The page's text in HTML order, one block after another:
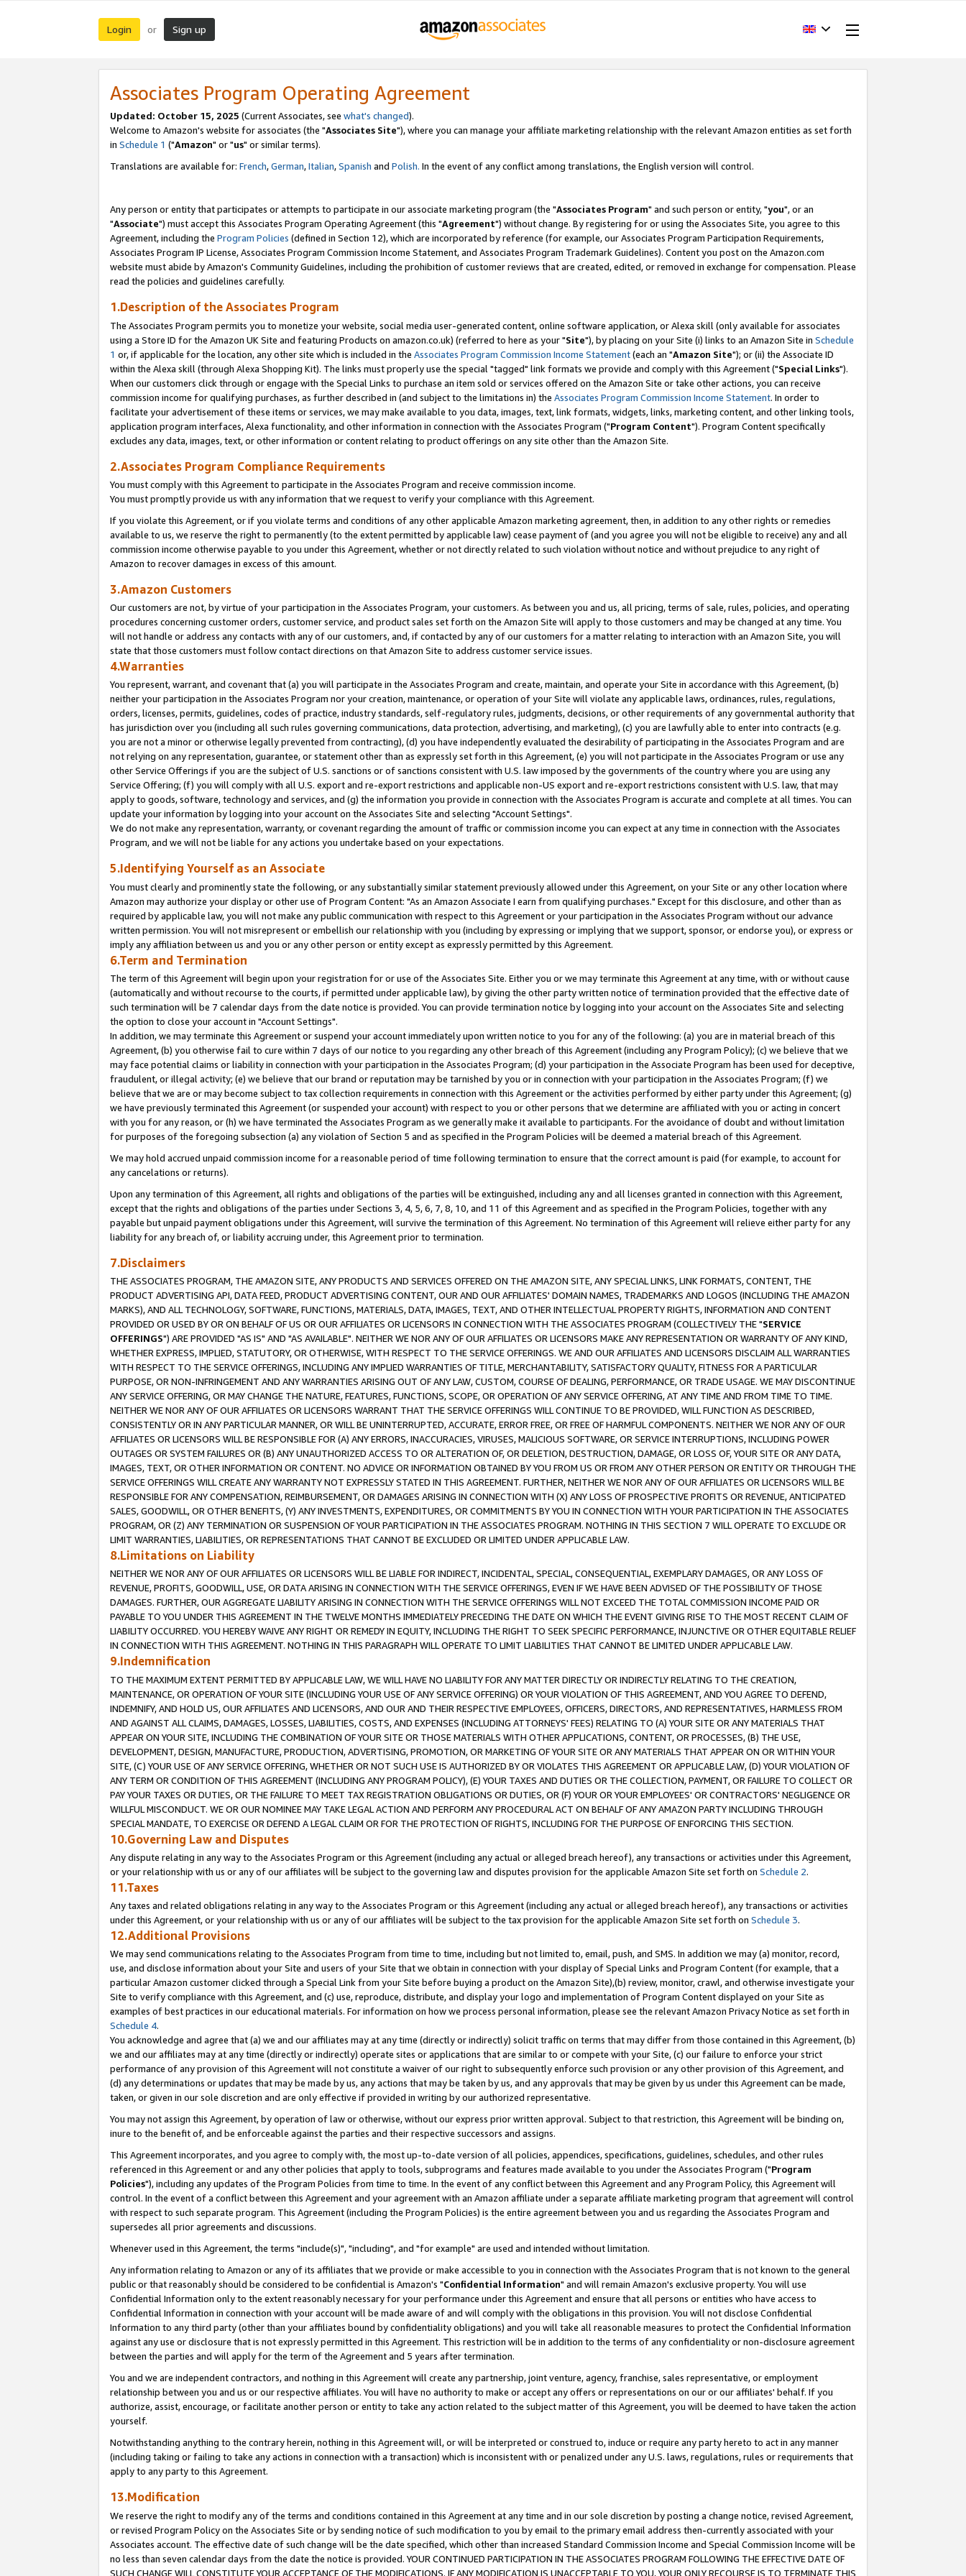
Login or Sign up
Associates Program Operating Agreement
Updated: October 15, 2025 (Current Associates, see what's changed).
Welcome to Amazon's website for associates (the "Associates Site"), where you can manage your affiliate marketing relationship with the relevant Amazon entities as set forth
in Schedule 1 ("Amazon" or "us" or similar terms).
Translations are available for: French,German,Italian,Spanish and Polish. In the event of any conflict among translations, the English version will control.
Any person or entity that participates or attempts to participate in our associate marketing program (the "Associates Program" and such person or entity, "you", or an
"Associate") must accept this Associates Program Operating Agreement (this "Agreement") without change. By registering for or using the Associates Site, you agree to this
Agreement, including the Program Policies (defined in Section 12), which are incorporated by reference (for example, our Associates Program Participation Requirements,
Associates Program IP License, Associates Program Commission Income Statement, and Associates Program Trademark Guidelines). Content you post on the Amazon.com
website must abide by Amazon's Community Guidelines, including the prohibition of customer reviews that are created, edited, or removed in exchange for compensation. Please
read the policies and guidelines carefully.
1.Description of the Associates Program
The Associates Program permits you to monetize your website, social media user-generated content, online software application, or Alexa skill (only available for associates
using a Store ID for the Amazon UK Site and featuring Products on amazon.co.uk) (referred to here as your "Site"), by placing on your Site (i) links to an Amazon Site in Schedule
1 or, if applicable for the location, any other site which is included in the Associates Program Commission Income Statement(each an "Amazon Site"); or (ii) the Associate ID
within the Alexa skill (through Alexa Shopping Kit). The links must properly use the special "tagged" link formats we provide and comply with this Agreement ("Special Links").
When our customers click through or engage with the Special Links to purchase an item sold or services offered on the Amazon Site or take other actions, you can receive
commission income for qualifying purchases, as further described in (and subject to the limitations in) the Associates Program Commission Income Statement. In order to
facilitate your advertisement of these items or services, we may make available to you data, images, text, link formats, widgets, links, marketing content, and other linking tools,
application program interfaces, Alexa functionality, and other information in connection with the Associates Program ("Program Content"). Program Content specifically
excludes any data, images, text, or other information or content relating to product offerings on any site other than the Amazon Site.
2.Associates Program Compliance Requirements
You must comply with this Agreement to participate in the Associates Program and receive commission income.
You must promptly provide us with any information that we request to verify your compliance with this Agreement.
If you violate this Agreement, or if you violate terms and conditions of any other applicable Amazon marketing agreement, then, in addition to any other rights or remedies
available to us, we reserve the right to permanently (to the extent permitted by applicable law) cease payment of (and you agree you will not be eligible to receive) any and all
commission income otherwise payable to you under this Agreement, whether or not directly related to such violation without notice and without prejudice to any right of
Amazon to recover damages in excess of this amount.
3.Amazon Customers
Our customers are not, by virtue of your participation in the Associates Program, your customers. As between you and us, all pricing, terms of sale, rules, policies, and operating
procedures concerning customer orders, customer service, and product sales set forth on the Amazon Site will apply to those customers and may be changed at any time. You
will not handle or address any contacts with any of our customers, and, if contacted by any of our customers for a matter relating to interaction with an Amazon Site, you will
state that those customers must follow contact directions on that Amazon Site to address customer service issues.
4.Warranties
You represent, warrant, and covenant that (a) you will participate in the Associates Program and create, maintain, and operate your Site in accordance with this Agreement, (b)
neither your participation in the Associates Program nor your creation, maintenance, or operation of your Site will violate any applicable laws, ordinances, rules, regulations,
orders, licenses, permits, guidelines, codes of practice, industry standards, self-regulatory rules, judgments, decisions, or other requirements of any governmental authority that
has jurisdiction over you (including all such rules governing communications, data protection, advertising, and marketing), (c) you are lawfully able to enter into contracts (e.g.
you are not a minor or otherwise legally prevented from contracting), (d) you have independently evaluated the desirability of participating in the Associates Program and are
not relying on any representation, guarantee, or statement other than as expressly set forth in this Agreement, (e) you will not participate in the Associates Program or use any
other Service Offerings if you are the subject of U.S. sanctions or of sanctions consistent with U.S. law imposed by the governments of the country where you are using any
Service Offering; (f) you will comply with all U.S. export and re-export restrictions and applicable non-US export and re-export restrictions consistent with U.S. law, that may
apply to goods, software, technology and services, and (g) the information you provide in connection with the Associates Program is accurate and complete at all times. You can
update your information by logging into your account on the Associates Site and selecting "Account Settings".
We do not make any representation, warranty, or covenant regarding the amount of traffic or commission income you can expect at any time in connection with the Associates
Program, and we will not be liable for any actions you undertake based on your expectations.
5.Identifying Yourself as an Associate
You must clearly and prominently state the following, or any substantially similar statement previously allowed under this Agreement, on your Site or any other location where
Amazon may authorize your display or other use of Program Content: "As an Amazon Associate I earn from qualifying purchases." Except for this disclosure, and other than as
required by applicable law, you will not make any public communication with respect to this Agreement or your participation in the Associates Program without our advance
written permission. You will not misrepresent or embellish our relationship with you (including by expressing or implying that we support, sponsor, or endorse you), or express or
imply any affiliation between us and you or any other person or entity except as expressly permitted by this Agreement.
6.Term and Termination
The term of this Agreement will begin upon your registration for or use of the Associates Site. Either you or we may terminate this Agreement at any time, with or without cause
(automatically and without recourse to the courts, if permitted under applicable law), by giving the other party written notice of termination provided that the effective date of
such termination will be 7 calendar days from the date notice is provided. You can provide termination notice by logging into your account on the Associates Site and selecting
the option to close your account in "Account Settings".
In addition, we may terminate this Agreement or suspend your account immediately upon written notice to you for any of the following: (a) you are in material breach of this
Agreement, (b) you otherwise fail to cure within 7 days of our notice to you regarding any other breach of this Agreement (including any Program Policy); (c) we believe that we
may face potential claims or liability in connection with your participation in the Associates Program; (d) your participation in the Associate Program has been used for deceptive,
fraudulent, or illegal activity; (e) we believe that our brand or reputation may be tarnished by you or in connection with your participation in the Associates Program; (f) we
believe that we are or may become subject to tax collection requirements in connection with this Agreement or the activities performed by either party under this Agreement; (g)
we have previously terminated this Agreement (or suspended your account) with respect to you or other persons that we determine are affiliated with you or acting in concert
with you for any reason, or (h) we have terminated the Associates Program as we generally make it available to participants. For the avoidance of doubt and without limitation
for purposes of the foregoing subsection (a) any violation of Section 5 and as specified in the Program Policies will be deemed a material breach of this Agreement.
We may hold accrued unpaid commission income for a reasonable period of time following termination to ensure that the correct amount is paid (for example, to account for
any cancelations or returns).
Upon any termination of this Agreement, all rights and obligations of the parties will be extinguished, including any and all licenses granted in connection with this Agreement,
except that the rights and obligations of the parties under Sections 3, 4, 5, 6, 7, 8, 10, and 11 of this Agreement and as specified in the Program Policies, together with any
payable but unpaid payment obligations under this Agreement, will survive the termination of this Agreement. No termination of this Agreement will relieve either party for any
liability for any breach of, or liability accruing under, this Agreement prior to termination.
7.Disclaimers
THE ASSOCIATES PROGRAM, THE AMAZON SITE, ANY PRODUCTS AND SERVICES OFFERED ON THE AMAZON SITE, ANY SPECIAL LINKS, LINK FORMATS, CONTENT, THE
PRODUCT ADVERTISING API, DATA FEED, PRODUCT ADVERTISING CONTENT, OUR AND OUR AFFILIATES' DOMAIN NAMES, TRADEMARKS AND LOGOS (INCLUDING THE AMAZON
MARKS), AND ALL TECHNOLOGY, SOFTWARE, FUNCTIONS, MATERIALS, DATA, IMAGES, TEXT, AND OTHER INTELLECTUAL PROPERTY RIGHTS, INFORMATION AND CONTENT
PROVIDED OR USED BY OR ON BEHALF OF US OR OUR AFFILIATES OR LICENSORS IN CONNECTION WITH THE ASSOCIATES PROGRAM (COLLECTIVELY THE "SERVICE
OFFERINGS") ARE PROVIDED "AS IS" AND "AS AVAILABLE". NEITHER WE NOR ANY OF OUR AFFILIATES OR LICENSORS MAKE ANY REPRESENTATION OR WARRANTY OF ANY KIND,
WHETHER EXPRESS, IMPLIED, STATUTORY, OR OTHERWISE, WITH RESPECT TO THE SERVICE OFFERINGS. WE AND OUR AFFILIATES AND LICENSORS DISCLAIM ALL WARRANTIES
WITH RESPECT TO THE SERVICE OFFERINGS, INCLUDING ANY IMPLIED WARRANTIES OF TITLE, MERCHANTABILITY, SATISFACTORY QUALITY, FITNESS FOR A PARTICULAR
PURPOSE, OR NON-INFRINGEMENT AND ANY WARRANTIES ARISING OUT OF ANY LAW, CUSTOM, COURSE OF DEALING, PERFORMANCE, OR TRADE USAGE. WE MAY DISCONTINUE
ANY SERVICE OFFERING, OR MAY CHANGE THE NATURE, FEATURES, FUNCTIONS, SCOPE, OR OPERATION OF ANY SERVICE OFFERING, AT ANY TIME AND FROM TIME TO TIME.
NEITHER WE NOR ANY OF OUR AFFILIATES OR LICENSORS WARRANT THAT THE SERVICE OFFERINGS WILL CONTINUE TO BE PROVIDED, WILL FUNCTION AS DESCRIBED,
CONSISTENTLY OR IN ANY PARTICULAR MANNER, OR WILL BE UNINTERRUPTED, ACCURATE, ERROR FREE, OR FREE OF HARMFUL COMPONENTS. NEITHER WE NOR ANY OF OUR
AFFILIATES OR LICENSORS WILL BE RESPONSIBLE FOR (A) ANY ERRORS, INACCURACIES, VIRUSES, MALICIOUS SOFTWARE, OR SERVICE INTERRUPTIONS, INCLUDING POWER
OUTAGES OR SYSTEM FAILURES OR (B) ANY UNAUTHORIZED ACCESS TO OR ALTERATION OF, OR DELETION, DESTRUCTION, DAMAGE, OR LOSS OF, YOUR SITE OR ANY DATA,
IMAGES, TEXT, OR OTHER INFORMATION OR CONTENT. NO ADVICE OR INFORMATION OBTAINED BY YOU FROM US OR FROM ANY OTHER PERSON OR ENTITY OR THROUGH THE
SERVICE OFFERINGS WILL CREATE ANY WARRANTY NOT EXPRESSLY STATED IN THIS AGREEMENT. FURTHER, NEITHER WE NOR ANY OF OUR AFFILIATES OR LICENSORS WILL BE
RESPONSIBLE FOR ANY COMPENSATION, REIMBURSEMENT, OR DAMAGES ARISING IN CONNECTION WITH (X) ANY LOSS OF PROSPECTIVE PROFITS OR REVENUE, ANTICIPATED
SALES, GOODWILL, OR OTHER BENEFITS, (Y) ANY INVESTMENTS, EXPENDITURES, OR COMMITMENTS BY YOU IN CONNECTION WITH YOUR PARTICIPATION IN THE ASSOCIATES
PROGRAM, OR (Z) ANY TERMINATION OR SUSPENSION OF YOUR PARTICIPATION IN THE ASSOCIATES PROGRAM. NOTHING IN THIS SECTION 7 WILL OPERATE TO EXCLUDE OR
LIMIT WARRANTIES, LIABILITIES, OR REPRESENTATIONS THAT CANNOT BE EXCLUDED OR LIMITED UNDER APPLICABLE LAW.
8.Limitations on Liability
NEITHER WE NOR ANY OF OUR AFFILIATES OR LICENSORS WILL BE LIABLE FOR INDIRECT, INCIDENTAL, SPECIAL, CONSEQUENTIAL, EXEMPLARY DAMAGES, OR ANY LOSS OF
REVENUE, PROFITS, GOODWILL, USE, OR DATA ARISING IN CONNECTION WITH THE SERVICE OFFERINGS, EVEN IF WE HAVE BEEN ADVISED OF THE POSSIBILITY OF THOSE
DAMAGES. FURTHER, OUR AGGREGATE LIABILITY ARISING IN CONNECTION WITH THE SERVICE OFFERINGS WILL NOT EXCEED THE TOTAL COMMISSION INCOME PAID OR
PAYABLE TO YOU UNDER THIS AGREEMENT IN THE TWELVE MONTHS IMMEDIATELY PRECEDING THE DATE ON WHICH THE EVENT GIVING RISE TO THE MOST RECENT CLAIM OF
LIABILITY OCCURRED. YOU HEREBY WAIVE ANY RIGHT OR REMEDY IN EQUITY, INCLUDING THE RIGHT TO SEEK SPECIFIC PERFORMANCE, INJUNCTIVE OR OTHER EQUITABLE RELIEF
IN CONNECTION WITH THIS AGREEMENT. NOTHING IN THIS PARAGRAPH WILL OPERATE TO LIMIT LIABILITIES THAT CANNOT BE LIMITED UNDER APPLICABLE LAW.
9.Indemnification
TO THE MAXIMUM EXTENT PERMITTED BY APPLICABLE LAW, WE WILL HAVE NO LIABILITY FOR ANY MATTER DIRECTLY OR INDIRECTLY RELATING TO THE CREATION,
MAINTENANCE, OR OPERATION OF YOUR SITE (INCLUDING YOUR USE OF ANY SERVICE OFFERING) OR YOUR VIOLATION OF THIS AGREEMENT, AND YOU AGREE TO DEFEND,
INDEMNIFY, AND HOLD US, OUR AFFILIATES AND LICENSORS, AND OUR AND THEIR RESPECTIVE EMPLOYEES, OFFICERS, DIRECTORS, AND REPRESENTATIVES, HARMLESS FROM
AND AGAINST ALL CLAIMS, DAMAGES, LOSSES, LIABILITIES, COSTS, AND EXPENSES (INCLUDING ATTORNEYS' FEES) RELATING TO (A) YOUR SITE OR ANY MATERIALS THAT
APPEAR ON YOUR SITE, INCLUDING THE COMBINATION OF YOUR SITE OR THOSE MATERIALS WITH OTHER APPLICATIONS, CONTENT, OR PROCESSES, (B) THE USE,
DEVELOPMENT, DESIGN, MANUFACTURE, PRODUCTION, ADVERTISING, PROMOTION, OR MARKETING OF YOUR SITE OR ANY MATERIALS THAT APPEAR ON OR WITHIN YOUR
SITE, (C) YOUR USE OF ANY SERVICE OFFERING, WHETHER OR NOT SUCH USE IS AUTHORIZED BY OR VIOLATES THIS AGREEMENT OR APPLICABLE LAW, (D) YOUR VIOLATION OF
ANY TERM OR CONDITION OF THIS AGREEMENT (INCLUDING ANY PROGRAM POLICY), (E) YOUR TAXES AND DUTIES OR THE COLLECTION, PAYMENT, OR FAILURE TO COLLECT OR
PAY YOUR TAXES OR DUTIES, OR THE FAILURE TO MEET TAX REGISTRATION OBLIGATIONS OR DUTIES, OR (F) YOUR OR YOUR EMPLOYEES' OR CONTRACTORS' NEGLIGENCE OR
WILLFUL MISCONDUCT. WE OR OUR NOMINEE MAY TAKE LEGAL ACTION AND PERFORM ANY PROCEDURAL ACT ON BEHALF OF ANY AMAZON PARTY INCLUDING THROUGH
SPECIAL MANDATE, TO EXERCISE OR DEFEND A LEGAL CLAIM OR FOR THE PROTECTION OF RIGHTS, INCLUDING FOR THE PURPOSE OF ENFORCING THIS SECTION.
10.Governing Law and Disputes
Any dispute relating in any way to the Associates Program or this Agreement (including any actual or alleged breach hereof), any transactions or activities under this Agreement,
or your relationship with us or any of our affiliates will be subject to the governing law and disputes provision for the applicable Amazon Site set forth on Schedule 2.
11.Taxes
Any taxes and related obligations relating in any way to the Associates Program or this Agreement (including any actual or alleged breach hereof), any transactions or activities
under this Agreement, or your relationship with us or any of our affiliates will be subject to the tax provision for the applicable Amazon Site set forth on Schedule 3.
12.Additional Provisions
We may send communications relating to the Associates Program from time to time, including but not limited to, email, push, and SMS. In addition we may (a) monitor, record,
use, and disclose information about your Site and users of your Site that we obtain in connection with your display of Special Links and Program Content (for example, that a
particular Amazon customer clicked through a Special Link from your Site before buying a product on the Amazon Site),(b) review, monitor, crawl, and otherwise investigate your
Site to verify compliance with this Agreement, and (c) use, reproduce, distribute, and display your logo and implementation of Program Content displayed on your Site as
examples of best practices in our educational materials. For information on how we process personal information, please see the relevant Amazon Privacy Notice as set forth in
Schedule 4.
You acknowledge and agree that (a) we and our affiliates may at any time (directly or indirectly) solicit traffic on terms that may differ from those contained in this Agreement, (b)
we and our affiliates may at any time (directly or indirectly) operate sites or applications that are similar to or compete with your Site, (c) our failure to enforce your strict
performance of any provision of this Agreement will not constitute a waiver of our right to subsequently enforce such provision or any other provision of this Agreement, and
(d) any determinations or updates that may be made by us, any actions that may be taken by us, and any approvals that may be given by us under this Agreement can be made,
taken, or given in our sole discretion and are only effective if provided in writing by our authorized representative.
You may not assign this Agreement, by operation of law or otherwise, without our express prior written approval. Subject to that restriction, this Agreement will be binding on,
inure to the benefit of, and be enforceable against the parties and their respective successors and assigns.
This Agreement incorporates, and you agree to comply with, the most up-to-date version of all policies, appendices, specifications, guidelines, schedules, and other rules
referenced in this Agreement or and any other policies that apply to tools, subprograms and features made available to you under the Associates Program ("Program
Policies"), including any updates of the Program Policies from time to time. In the event of any conflict between this Agreement and any Program Policy, this Agreement will
control. In the event of a conflict between this Agreement and your agreement with an Amazon affiliate under a separate affiliate marketing program that agreement will control
with respect to such separate program. This Agreement (including the Program Policies) is the entire agreement between you and us regarding the Associates Program and
supersedes all prior agreements and discussions.
Whenever used in this Agreement, the terms "include(s)", "including", and "for example" are used and intended without limitation.
Any information relating to Amazon or any of its affiliates that we provide or make accessible to you in connection with the Associates Program that is not known to the general
public or that reasonably should be considered to be confidential is Amazon's "Confidential Information" and will remain Amazon's exclusive property. You will use
Confidential Information only to the extent reasonably necessary for your performance under this Agreement and ensure that all persons or entities who have access to
Confidential Information in connection with your account will be made aware of and will comply with the obligations in this provision. You will not disclose Confidential
Information to any third party (other than your affiliates bound by confidentiality obligations) and you will take all reasonable measures to protect the Confidential Information
against any use or disclosure that is not expressly permitted in this Agreement. This restriction will be in addition to the terms of any confidentiality or non-disclosure agreement
between the parties and will apply for the term of the Agreement and 5 years after termination.
You and we are independent contractors, and nothing in this Agreement will create any partnership, joint venture, agency, franchise, sales representative, or employment
relationship between you and us or our respective affiliates. You will have no authority to make or accept any offers or representations on our or our affiliates' behalf. If you
authorize, assist, encourage, or facilitate another person or entity to take any action related to the subject matter of this Agreement, you will be deemed to have taken the action
yourself.
Notwithstanding anything to the contrary herein, nothing in this Agreement will, or will be interpreted or construed to, induce or require any party hereto to act in any manner
(including taking or failing to take any actions in connection with a transaction) which is inconsistent with or penalized under any U.S. laws, regulations, rules or requirements that
apply to any party to this Agreement.
13.Modification
We reserve the right to modify any of the terms and conditions contained in this Agreement at any time and in our sole discretion by posting a change notice, revised Agreement,
or revised Program Policy on the Associates Site or by sending notice of such modification to you by email to the primary email address then-currently associated with your
Associates account. The effective date of such change will be the date specified, which other than increased Standard Commission Income and Special Commission Income will be
no less than seven calendar days from the date the notice is provided. YOUR CONTINUED PARTICIPATION IN THE ASSOCIATES PROGRAM FOLLOWING THE EFFECTIVE DATE OF
SUCH CHANGE WILL CONSTITUTE YOUR ACCEPTANCE OF THE MODIFICATIONS. IF ANY MODIFICATION IS UNACCEPTABLE TO YOU, YOUR ONLY RECOURSE IS TO TERMINATE THIS